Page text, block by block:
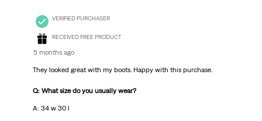
VERIFIED PURCHASER
RECEIVED FREE PRODUCT
5 months ago
They looked great with my boots. Happy with this purchase.
Q: What size do you usually wear?
A: 34 w 30 l